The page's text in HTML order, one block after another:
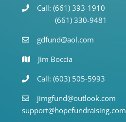
Call: (661) 393-1910
(661) 330-9481
gdfund@aol.com
Jim Boccia
Call: (603) 505-5993
jimgfund@outlook.com
support@hopefundraising.com